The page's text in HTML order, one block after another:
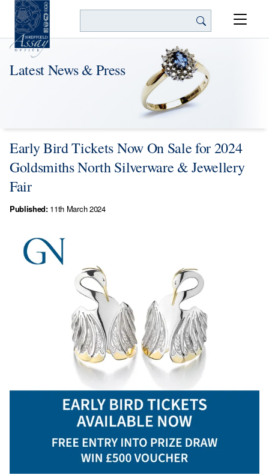
Latest News & Press
Early Bird Tickets Now On Sale for 2024
Goldsmiths North Silverware & Jewellery
Fair
Published:11th March 2024